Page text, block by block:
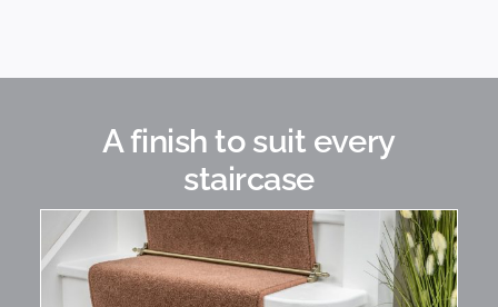
A finish to suit every
staircase